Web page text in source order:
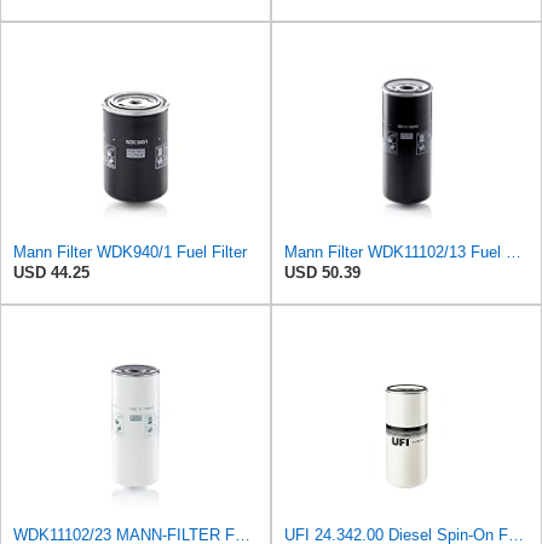
Mann Filter WDK940/1 Fuel Filter
USD 44.25
USD 50.39